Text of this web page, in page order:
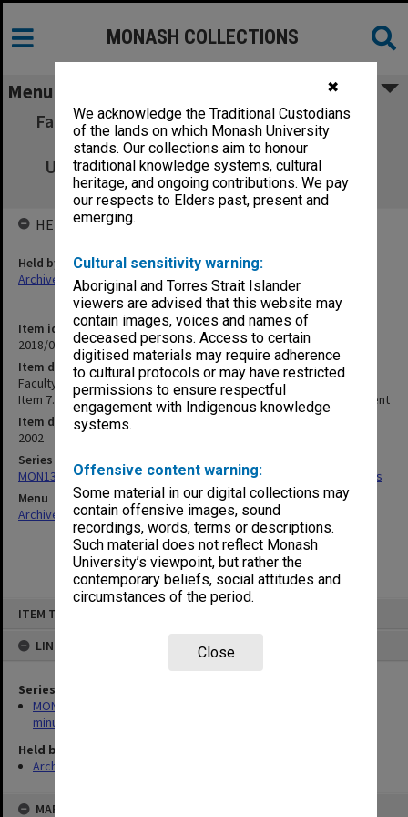
✖
We acknowledge the Traditional Custodians
of the lands on which Monash University
stands. Our collections aim to honour
traditional knowledge systems, cultural
heritage, and ongoing contributions. We pay
our respects to Elders past, present and
emerging.
Cultural sensitivity warning:
Aboriginal and Torres Strait Islander
viewers are advised that this website may
contain images, voices and names of
deceased persons. Access to certain
digitised materials may require adherence
to cultural protocols or may have restricted
permissions to ensure respectful
engagement with Indigenous knowledge
systems.
Offensive content warning:
Some material in our digital collections may
contain offensive images, sound
recordings, words, terms or descriptions.
Such material does not reflect Monash
University’s viewpoint, but rather the
contemporary beliefs, social attitudes and
circumstances of the period.
Close
ITEM TYPE: ITEM
LINKED TO
Series
MON1335: Faculty Board and Faculty Executive agenda and
minutes
Held by
Archives
MAP
MONASH COLLECTIONS
Menu
Faculty of Information Technology, Faculty
Board attachment 3/02 Item 7.B.3 City
University, Hong Kong Credit Agreement
Assessment
Item identifier
2018/08 Item 32
Item description
Faculty of Information Technology, Faculty Board attachment 3/02
Item 7.B.3 City University, Hong Kong Credit Agreement Assessment
Item date
2002
Series
MON1335: Faculty Board and Faculty Executive agenda and minutes
Menu
Archives Collections|Browse non-digitised items
HELD BY
Held by
Archives